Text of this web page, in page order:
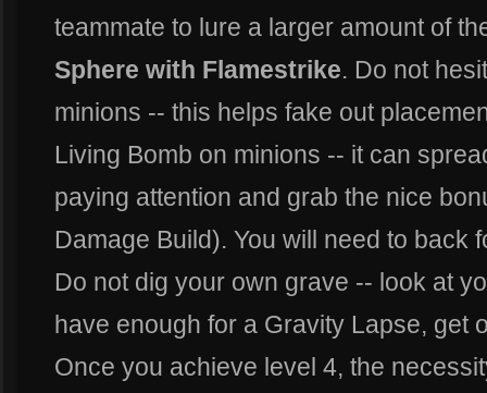
teammate to lure a larger amount of
Sphere with Flamestrike. Do not
minions -- this helps fake out
Living Bomb on minions -- it can
paying attention and grab the nice
Damage Build). You will need to back
Do not dig your own grave -- look at
have enough for a Gravity Lapse, get
Once you achieve level 4, the